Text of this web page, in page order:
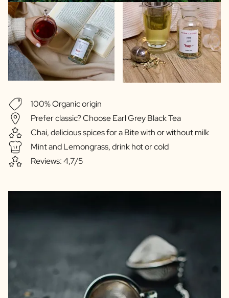
100% Organic origin
Prefer classic? Choose Earl Grey Black Tea
Chai, delicious spices for a Bite with or without milk
Mint and Lemongrass, drink hot or cold
Reviews: 4,7/5